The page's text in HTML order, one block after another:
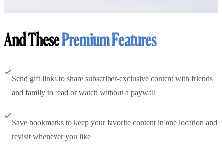
And ThesePremium Features
Send gift links to share subscriber-exclusive content with friends
and family to read or watch without a paywall
Save bookmarks to keep your favorite content in one location and
revisit whenever you like